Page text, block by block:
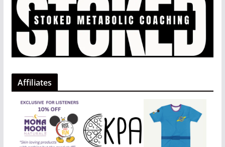
Affiliates